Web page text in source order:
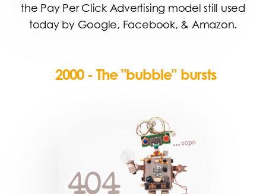
the Pay Per Click Advertising model still used
today by Google, Facebook, & Amazon.
2000 - The "bubble" bursts